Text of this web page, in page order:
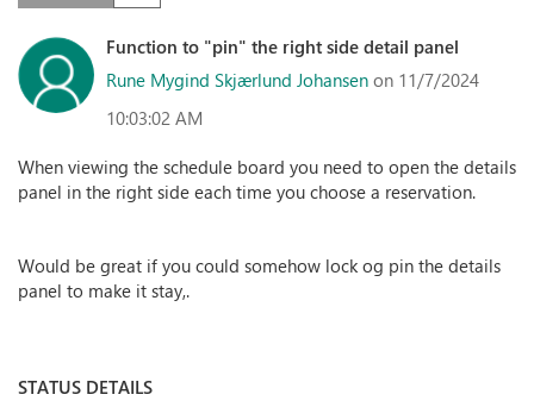
Function to "pin" the right side detail panel
Rune Mygind Skjærlund Johansen on 11/7/2024
10:03:02 AM
When viewing the schedule board you need to open the details
panel in the right side each time you choose a reservation.
Would be great if you could somehow lock og pin the details
panel to make it stay,.
STATUS DETAILS